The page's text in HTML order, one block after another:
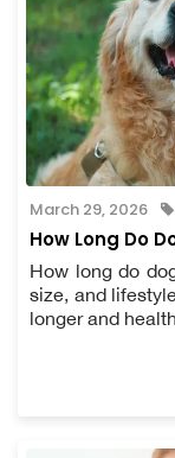
March 29, 2026
How Long Do
How long do
size, and
longer and